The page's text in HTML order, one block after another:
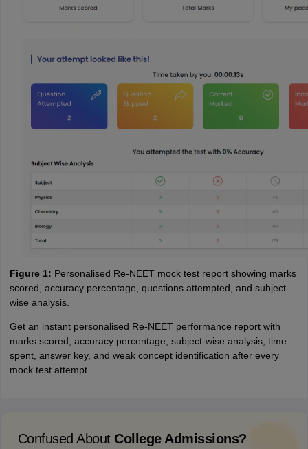
Figure 1: Personalised Re-NEET mock test report showing marks
scored, accuracy percentage, questions attempted, and subject-
wise analysis.
Get an instant personalised Re-NEET performance report with
marks scored, accuracy percentage, subject-wise analysis, time
spent, answer key, and weak concept identification after every
mock test attempt.
Confused About College Admissions?